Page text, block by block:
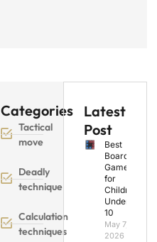
Categories
Tactical
move
Deadly
technique
Calculation
techniques
Latest
Post
Best
Board
Games
for
Children
Under
10
May 7,
2026